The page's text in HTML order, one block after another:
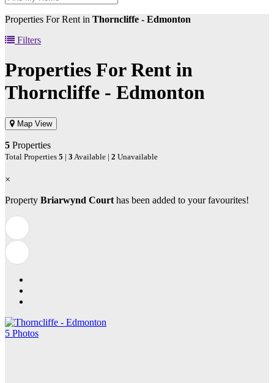
Properties For Rent in Thorncliffe - Edmonton
Filters
Properties For Rent in
Thorncliffe - Edmonton
Map View
5 Properties
Total Properties 5 | 3 Available | 2 Unavailable
×
Property Briarwynd Court has been added to your favourites!
5 Photos